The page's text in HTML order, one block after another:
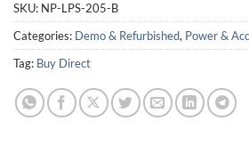
SKU: NP-LPS-205-B
Categories: Demo & Refurbished, Power &
Tag: Buy Direct